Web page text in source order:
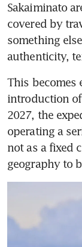
Sakaiminato
covered by
something
authenticity,
This becomes
introduction
2027, the
operating a
not as a fixed
geography to